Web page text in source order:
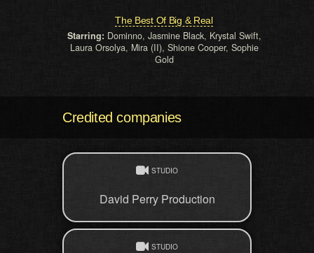
The Best Of Big & Real
Starring: Dominno, Jasmine Black, Krystal Swift,
Laura Orsolya, Mira (II), Shione Cooper, Sophie
Gold
Credited companies
STUDIO
David Perry Production
STUDIO